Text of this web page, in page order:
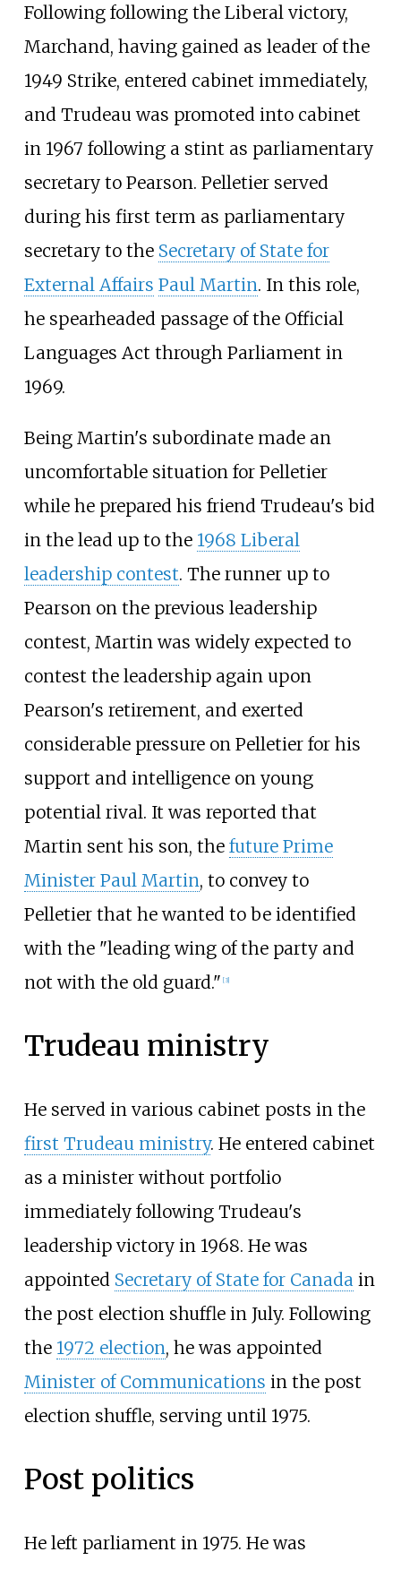
Following following the Liberal victory,
Marchand, having gained as leader of the
1949 Strike, entered cabinet immediately,
and Trudeau was promoted into cabinet
in 1967 following a stint as parliamentary
secretary to Pearson. Pelletier served
during his first term as parliamentary
secretary to the Secretary of State for
External Affairs Paul Martin. In this role,
he spearheaded passage of the Official
Languages Act through Parliament in
1969.
Being Martin's subordinate made an
uncomfortable situation for Pelletier
while he prepared his friend Trudeau's bid
in the lead up to the 1968 Liberal
leadership contest. The runner up to
Pearson on the previous leadership
contest, Martin was widely expected to
contest the leadership again upon
Pearson's retirement, and exerted
considerable pressure on Pelletier for his
support and intelligence on young
potential rival. It was reported that
Martin sent his son, the future Prime
Minister Paul Martin, to convey to
Pelletier that he wanted to be identified
with the "leading wing of the party and
not with the old guard." [3]
Trudeau ministry
He served in various cabinet posts in the
first Trudeau ministry. He entered cabinet
as a minister without portfolio
immediately following Trudeau's
leadership victory in 1968. He was
appointed Secretary of State for Canada in
the post election shuffle in July. Following
the 1972 election, he was appointed
Minister of Communications in the post
election shuffle, serving until 1975.
Post politics
He left parliament in 1975. He was